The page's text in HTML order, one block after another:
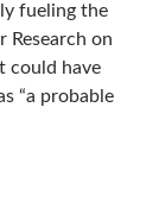
fueling the
Research on
could have
“a probable